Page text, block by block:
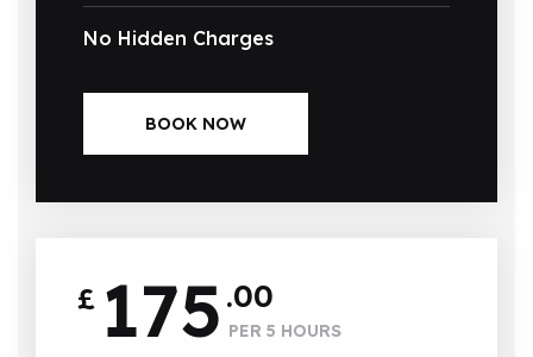
No Hidden Charges
BOOK NOW
£ 175 .00
PER 5 HOURS